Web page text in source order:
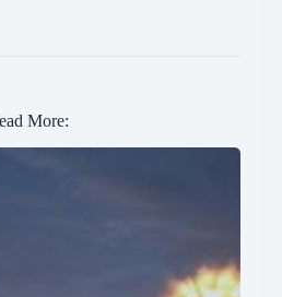
More: